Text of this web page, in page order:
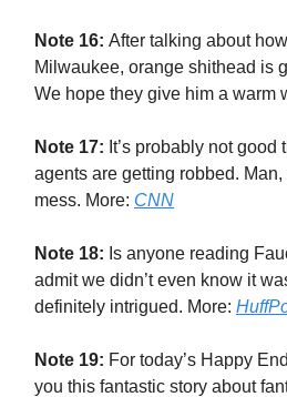
Note 16: After talking about
Milwaukee, orange shithead is
We hope they give him a warm
Note 17: It’s probably not
agents are getting robbed.
mess. More: CNN
Note 18: Is anyone reading
admit we didn’t even know it
definitely intrigued. More:
Note 19: For today’s Happy
you this fantastic story about